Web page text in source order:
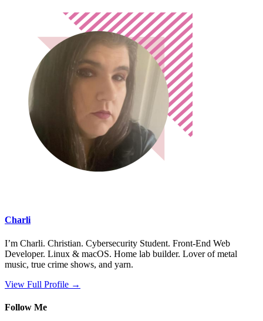
Charli
I’m Charli. Christian. Cybersecurity Student. Front-End Web
Developer. Linux & macOS. Home lab builder. Lover of metal
music, true crime shows, and yarn.
View Full Profile →
Follow Me